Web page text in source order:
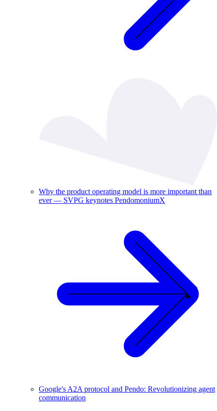
Why the product operating model is more important than
ever — SVPG keynotes PendomoniumX
Google's A2A protocol and Pendo: Revolutionizing agent
communication